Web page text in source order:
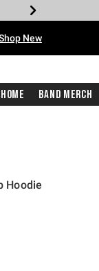
New
Home Band Merch
Hoodie
price is